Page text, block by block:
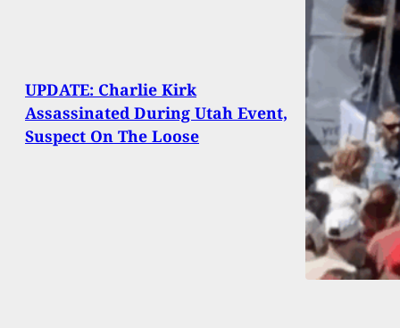
UPDATE: Charlie Kirk
Assassinated During Utah Event,
Suspect On The Loose